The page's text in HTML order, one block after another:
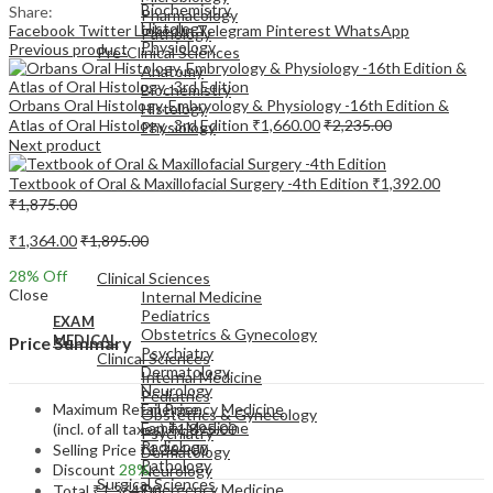
Pharmacology
Pathology
Pre-Clinical Sciences
Anatomy
Biochemistry
Histology
Physiology
EXAM
MEDICAL
Clinical Sciences
Internal Medicine
Pediatrics
Obstetrics & Gynecology
Psychiatry
Dermatology
Neurology
Emergency Medicine
Biochemistry
Histology
Physiology
EXAM
Clinical Sciences
Internal Medicine
Pediatrics
Obstetrics & Gynecology
Psychiatry
Dermatology
Neurology
Emergency Medicine
Family Medicine
Radiology
Pathology
Surgical Sciences
Share:
Facebook TwitterLinkedInTelegram Pinterest WhatsApp
Previous product
Orbans Oral Histology, Embryology & Physiology -16th Edition &
Atlas of Oral Histology -3rd Edition ₹1,660.00₹2,235.00
Next product
Textbook of Oral & Maxillofacial Surgery -4th Edition ₹1,392.00
₹1,875.00
₹1,364.00₹1,895.00
28% Off
Close
Price Summary
Maximum Retail Price
(incl. of all taxes)₹1,895.00
Selling Price ₹1,364.00
Discount 28%